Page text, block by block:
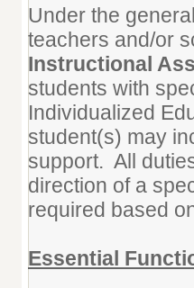
Under the
teachers and/or
Instructional
students with
Individualized
student(s) may
support. All
direction of a
required based
Essential